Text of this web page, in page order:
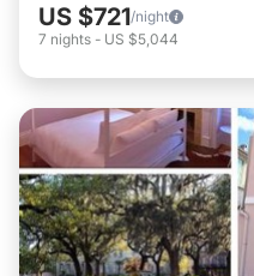
US $721/night
7 nights - US $5,044